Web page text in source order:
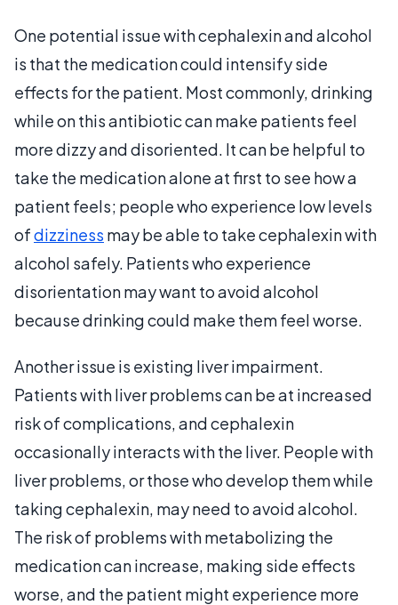
One potential issue with cephalexin and alcohol
is that the medication could intensify side
effects for the patient. Most commonly, drinking
while on this antibiotic can make patients feel
more dizzy and disoriented. It can be helpful to
take the medication alone at first to see how a
patient feels; people who experience low levels
ofdizziness may be able to take cephalexin with
alcohol safely. Patients who experience
disorientation may want to avoid alcohol
because drinking could make them feel worse.
Another issue is existing liver impairment.
Patients with liver problems can be at increased
risk of complications, and cephalexin
occasionally interacts with the liver. People with
liver problems, or those who develop them while
taking cephalexin, may need to avoid alcohol.
The risk of problems with metabolizing the
medication can increase, making side effects
worse, and the patient might experience more